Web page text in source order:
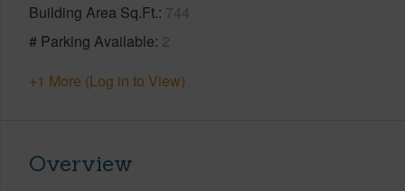
Building Area Sq.Ft. 744
# Parking Available 2
+1 More (Log in to View)
Overview